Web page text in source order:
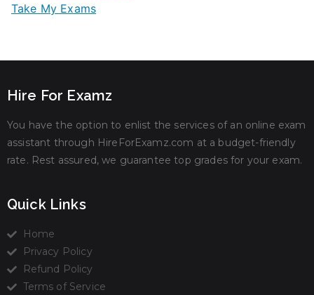
Take My Exams
Hire For Examz
You have the option to enlist the services of an online exam
assistant through HireForExamz.com at a budget-friendly
rate. Rest assured, we guarantee top grades for your exam.
Quick Links
Home
Privacy Policy
Refund Policy
Terms of Service